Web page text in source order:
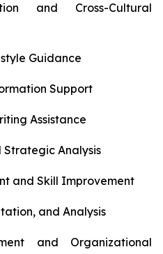
and Cross-Cultural
Guidance
Support
Assistance
Strategic Analysis
and Skill Improvement
and Analysis
and Organizational